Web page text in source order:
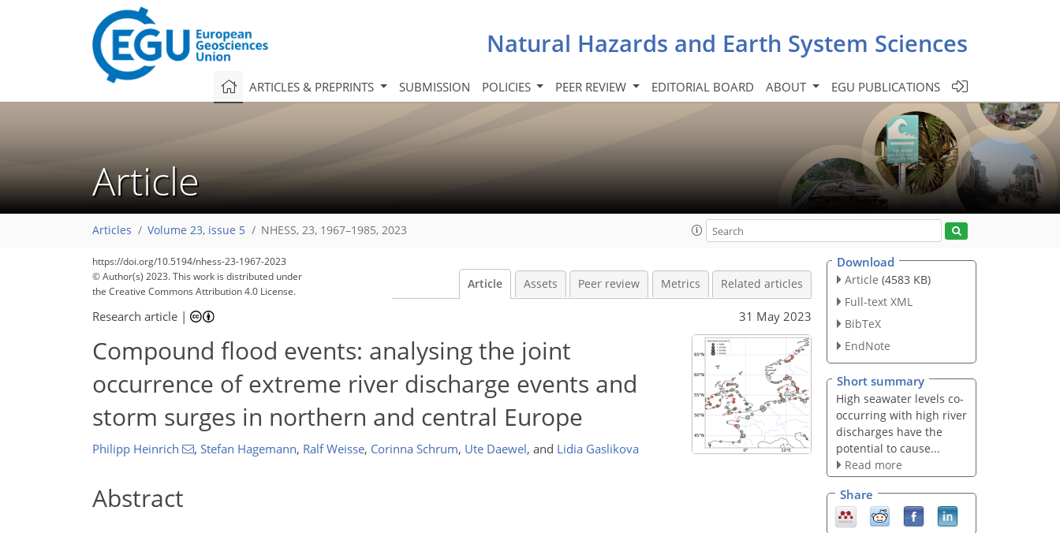
Natural Hazards and Earth System Sciences
ARTICLES & PREPRINTS SUBMISSION POLICIES PEER REVIEW EDITORIAL BOARD ABOUT EGU PUBLICATIONS
Article
Articles Volume 23, issue 5 NHESS, 23, 1967–1985, 2023
https://doi.org/10.5194/nhess-23-1967-2023
© Author(s) 2023. This work is distributed under
the Creative Commons Attribution 4.0 License.
Article Assets Peer review Metrics Related articles
Research article | 31 May 2023
Compound flood events: analysing the joint
occurrence of extreme river discharge events and
storm surges in northern and central Europe
Philipp Heinrich , Stefan Hagemann, Ralf Weisse, Corinna Schrum, Ute Daewel, and Lidia Gaslikova
Abstract
Download
Article (4583 KB)
Full-text XML
BibTeX
EndNote
Short summary
High seawater levels co-
occurring with high river
discharges have the
potential to cause...
Read more
Share